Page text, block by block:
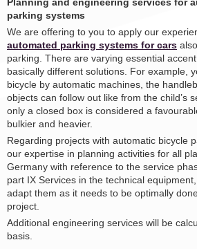
parking systems
We are offering to you to apply our
automated parking systems for cars
parking. There are varying essential
basically different solutions. For example,
bicycle by automatic machines, the
objects can follow out like from the child’s
only a closed box is considered a
bulkier and heavier.
Regarding projects with automatic bicycle
our expertise in planning activities for all
Germany with reference to the service
part IX Services in the technical
adapt them as it needs to be optimally
project.
Additional engineering services will be
basis.